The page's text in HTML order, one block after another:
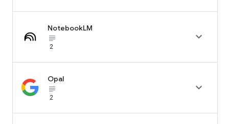
NotebookLM
subject_black
2

Opal
subject_black
2
